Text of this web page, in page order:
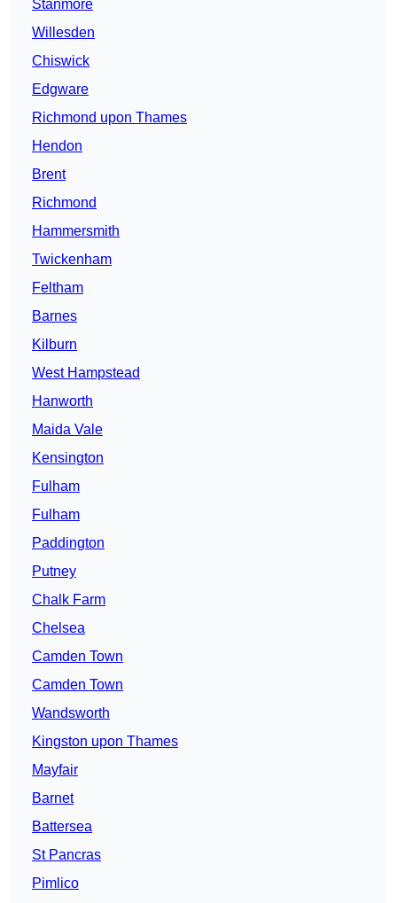
Stanmore
Willesden
Chiswick
Edgware
Richmond upon Thames
Hendon
Brent
Richmond
Hammersmith
Twickenham
Feltham
Barnes
Kilburn
West Hampstead
Hanworth
Maida Vale
Kensington
Fulham
Fulham
Paddington
Putney
Chalk Farm
Chelsea
Camden Town
Camden Town
Wandsworth
Kingston upon Thames
Mayfair
Barnet
Battersea
St Pancras
Pimlico